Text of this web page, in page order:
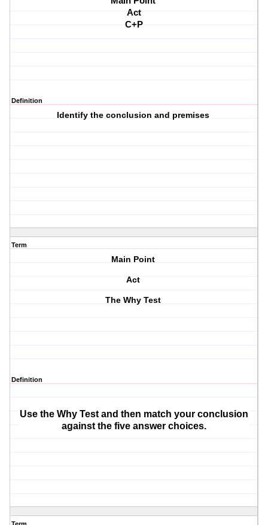
Act
C+P
Definition
Identify the conclusion and premises
Term
Main Point
Act
The Why Test
Definition
Use the Why Test and then match your conclusion
against the five answer choices.